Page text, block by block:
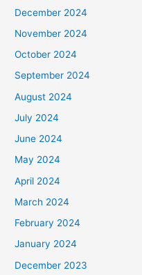
December 2024
November 2024
October 2024
September 2024
August 2024
July 2024
June 2024
May 2024
April 2024
March 2024
February 2024
January 2024
December 2023